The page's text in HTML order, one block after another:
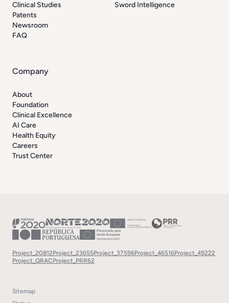
Clinical Studies
Patents
Newsroom
FAQ
Sword Intelligence
Company
About
Foundation
Clinical Excellence
AI Care
Health Equity
Careers
Trust Center
Project_20812Project_23655Project_37596Project_46516Project_49222
Project_QRACProject_PRR62
Sitemap